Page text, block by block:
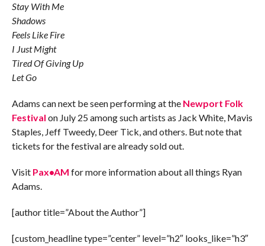
Stay With Me
Shadows
Feels Like Fire
I Just Might
Tired Of Giving Up
Let Go
Adams can next be seen performing at the Newport Folk
Festival on July 25 among such artists as Jack White, Mavis
Staples, Jeff Tweedy, Deer Tick, and others. But note that
tickets for the festival are already sold out.
Visit Pax•AM for more information about all things Ryan
Adams.
[author title=”About the Author”]
[custom_headline type=”center” level=”h2″ looks_like=”h3″